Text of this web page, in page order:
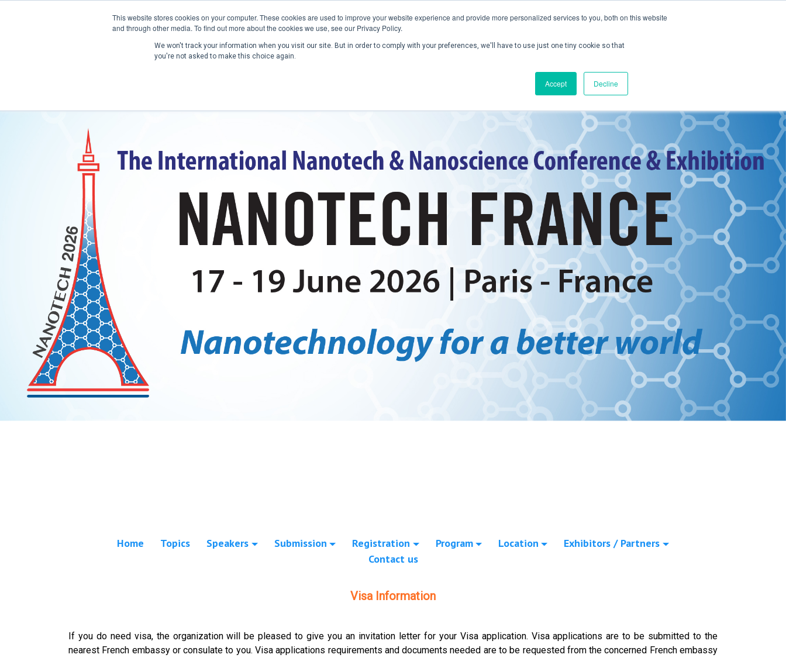
This website stores cookies on your computer. These cookies are used to improve your website experience and provide more personalized services to you, both on this website
and through other media. To find out more about the cookies we use, see our Privacy Policy.
We won't track your information when you visit our site. But in order to comply with your preferences, we'll have to use just one tiny cookie so that
you're not asked to make this choice again.
Accept Decline
Home Topics Speakers Submission Registration Program Location
Exhibitors / Partners
Contact us
Visa Information
If you do need visa, the organization will be pleased to give you an invitation letter for your Visa application. Visa applications are to be submitted to the
nearest French embassy or consulate to you. Visa applications requirements and documents needed are to be requested from the concerned French embassy